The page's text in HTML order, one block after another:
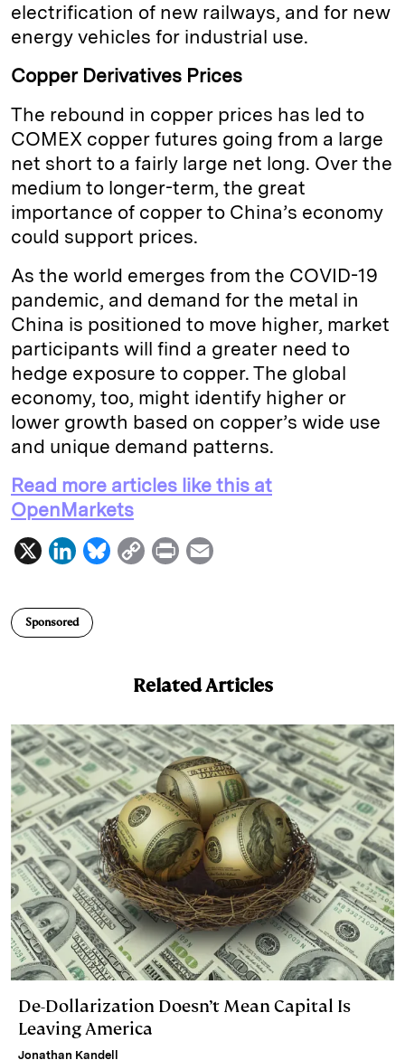
electrification of new railways, and for new
energy vehicles for industrial use.
Copper Derivatives Prices
The rebound in copper prices has led to
COMEX copper futures going from a large
net short to a fairly large net long. Over the
medium to longer-term, the great
importance of copper to China’s economy
could support prices.
As the world emerges from the COVID-19
pandemic, and demand for the metal in
China is positioned to move higher, market
participants will find a greater need to
hedge exposure to copper. The global
economy, too, might identify higher or
lower growth based on copper’s wide use
and unique demand patterns.
Read more articles like this at
OpenMarkets
X
L
n
k
n
B
C
i
k
P
Sponsored
Related Articles
De-Dollarization Doesn’t Mean Capital Is
Leaving America
Jonathan Kandell